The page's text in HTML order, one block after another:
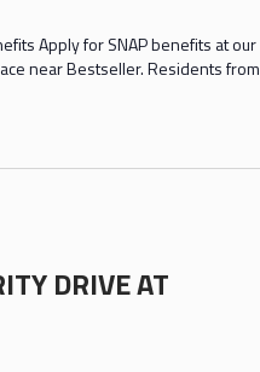
Apply for SNAP benefits at our
near Bestseller. Residents from
DRIVE AT